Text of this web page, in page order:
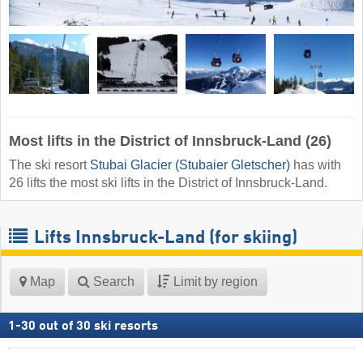
Most lifts in the District of Innsbruck-Land (26)
The ski resort Stubai Glacier (Stubaier Gletscher) has with
26 lifts the most ski lifts in the District of Innsbruck-Land.
Lifts Innsbruck-Land (for skiing)
Map Search Limit by region
1 -30 out of 30 ski resorts